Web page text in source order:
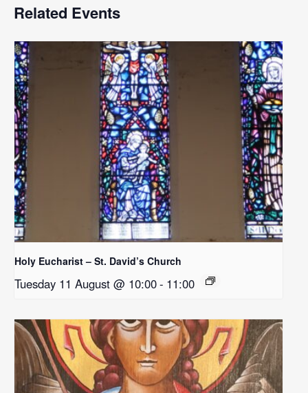
Related Events
Holy Eucharist – St. David’s Church
Tuesday 11 August @ 10:00- 11:00